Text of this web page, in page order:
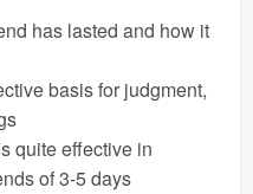
has lasted and how it
basis for judgment,
quite effective in
of 3-5 days